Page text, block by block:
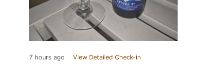
7 hours ago View Detailed Check-in